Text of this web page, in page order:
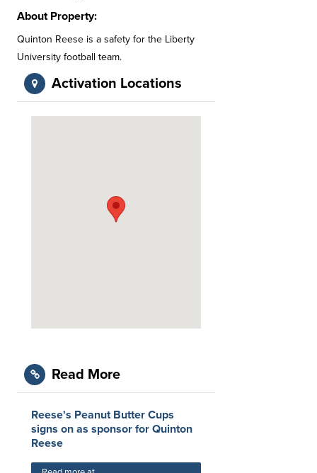
About Property:
Quinton Reese is a safety for the Liberty
University football team.
Activation Locations
Read More
Reese's Peanut Butter Cups
signs on as sponsor for Quinton
Reese